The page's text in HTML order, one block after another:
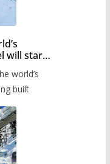
will start
world’s
built